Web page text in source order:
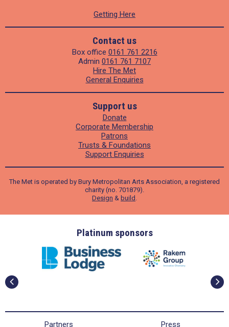
Getting Here
Contact us
Box office 0161 761 2216
Admin 0161 761 7107
Hire The Met
General Enquiries
Support us
Donate
Corporate Membership
Patrons
Trusts & Foundations
Support Enquiries
The Met is operated by Bury Metropolitan Arts Association, a registered
charity (no. 701879).
Design & build .
Platinum sponsors
Partners Press